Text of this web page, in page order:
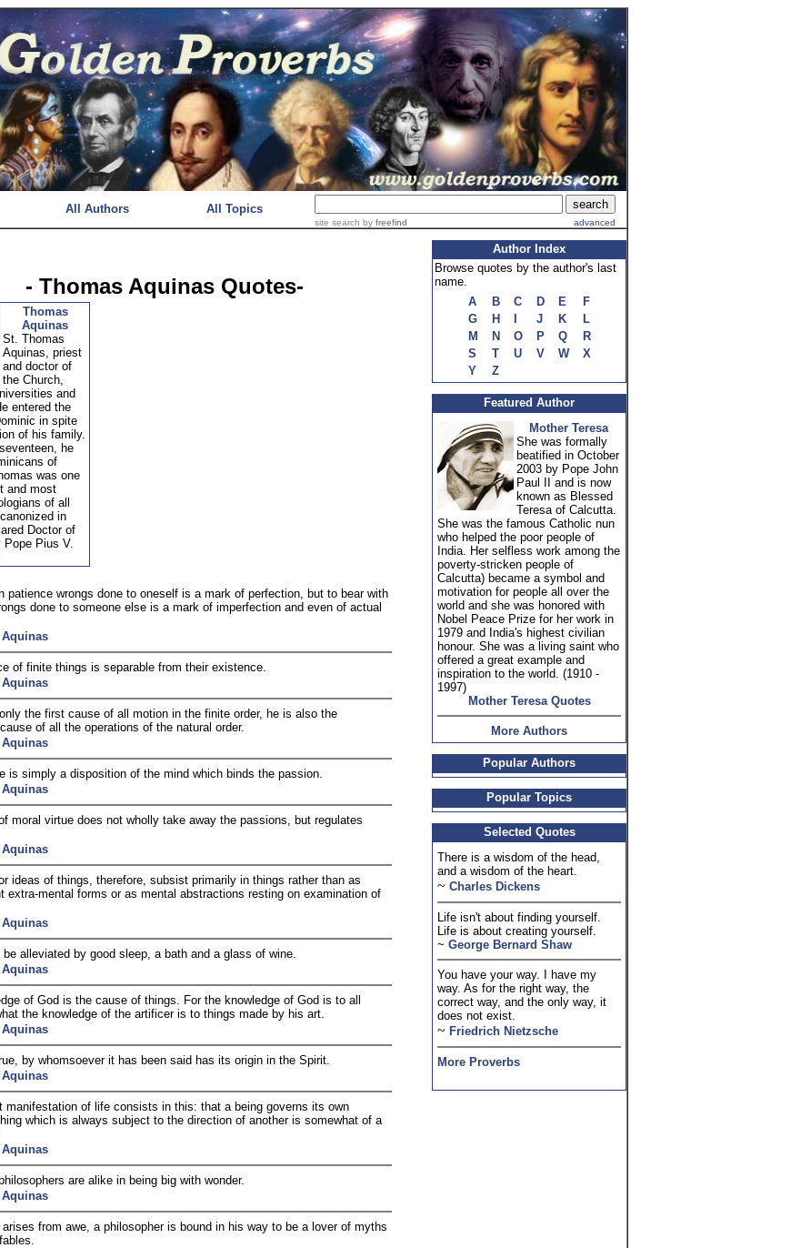
All Authors All Topics
site search by freefind advanced
- Thomas Aquinas Quotes-
Thomas
Aquinas
St. Thomas
Aquinas, priest
and doctor of
the Church,
and
entered the
in spite
of his family.
he
of
was one
and most
of all
in
Doctor of
Pope Pius V.
patience wrongs done to oneself is a mark of perfection, but to bear with
done to someone else is a mark of imperfection and even of actual
of finite things is separable from their existence.
the first cause of all motion in the finite order, he is also the
of all the operations of the natural order.
is simply a disposition of the mind which binds the passion.
moral virtue does not wholly take away the passions, but regulates
ideas of things, therefore, subsist primarily in things rather than as
extra-mental forms or as mental abstractions resting on examination of
be alleviated by good sleep, a bath and a glass of wine.
of God is the cause of things. For the knowledge of God is to all
the knowledge of the artificer is to things made by his art.
by whomsoever it has been said has its origin in the Spirit.
manifestation of life consists in this: that a being governs its own
which is always subject to the direction of another is somewhat of a
are alike in being big with wonder.
arises from awe, a philosopher is bound in his way to be a lover of myths
Author Index
Browse quotes by the author's last
name.
A
B C D E
F
G
H J K
L
M
N O P Q
R
S
T U V W
X
Y
Z
Featured Author
Mother Teresa
She was formally
beatified in October
2003 by Pope John
Paul II and is now
known as Blessed
Teresa of Calcutta.
She was the famous Catholic nun
who helped the poor people of
India. Her selfless work among the
poverty-stricken people of
Calcutta) became a symbol and
motivation for people all over the
world and she was honored with
Nobel Peace Prize for her work in
1979 and India's highest civilian
honour. She was a living saint who
offered a great example and
inspiration to the world. (1910 -
1997)
Mother Teresa Quotes
More Authors
Popular Authors
Popular Topics
Selected Quotes
There is a wisdom of the head,
and a wisdom of the heart.
~ Charles Dickens
Life isn't about finding yourself.
Life is about creating yourself.
~ George Bernard Shaw
You have your way. I have my
way. As for the right way, the
correct way, and the only way, it
does not exist.
~ Friedrich Nietzsche
More Proverbs